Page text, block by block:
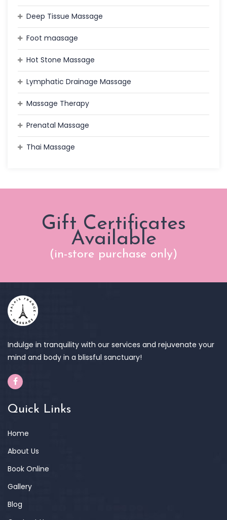
Deep Tissue Massage
Foot maasage
Hot Stone Massage
Lymphatic Drainage Massage
Massage Therapy
Prenatal Massage
Thai Massage
Gift Certificates
Available
(in-store purchase only)
Indulge in tranquility with our services and rejuvenate your
mind and body in a blissful sanctuary!
Quick Links
Home
About Us
Book Online
Gallery
Blog